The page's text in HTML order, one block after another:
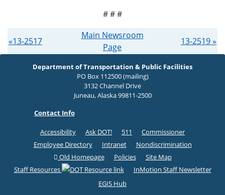
# # #
«13-2517
Main Newsroom
Page
13-2519 »
Department of Transportation & Public Facilities
PO Box 112500 (mailing)
3132 Channel Drive
Juneau, Alaska 99811-2500
Contact Info
Accessibility Ask DOT! 511
Commissioner
Employee Directory
Intranet
Nondiscrimination
Old Homepage
Policies
Site Map
Staff Resources
InMotion Staff Newsletter
EGIS Hub